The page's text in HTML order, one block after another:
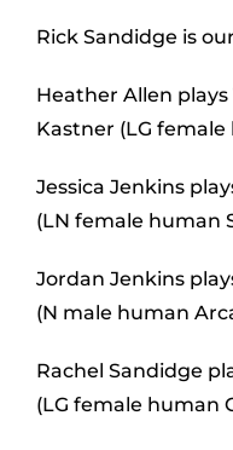
Rick Sandidge is
Heather Allen
Kastner (LG female
Jessica Jenkins
(LN female human
Jordan Jenkins
(N male human
Rachel Sandidge
(LG female human